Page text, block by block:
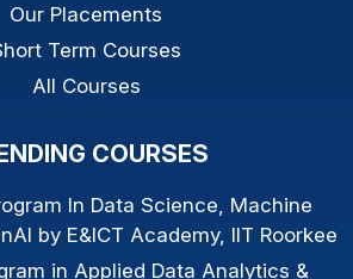
Our Placements
Term Courses
All Courses
COURSES
In Data Science, Machine
by E&ICT Academy, IIT Roorkee
in Applied Data Analytics &